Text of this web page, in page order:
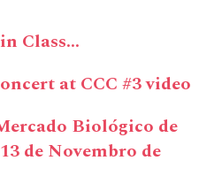
Class…
at CCC #3 video
Biológico de
de Novembro de